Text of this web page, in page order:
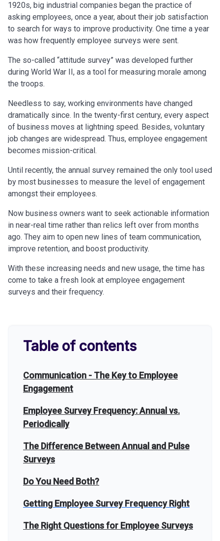
1920s, big industrial companies began the practice of
asking employees, once a year, about their job satisfaction
to search for ways to improve productivity. One time a year
was how frequently employee surveys were sent.
The so-called “attitude survey” was developed further
during World War II, as a tool for measuring morale among
the troops.
Needless to say, working environments have changed
dramatically since. In the twenty-first century, every aspect
of business moves at lightning speed. Besides, voluntary
job changes are widespread. Thus, employee engagement
becomes mission-critical.
Until recently, the annual survey remained the only tool used
by most businesses to measure the level of engagement
amongst their employees.
Now business owners want to seek actionable information
in near-real time rather than relics left over from months
ago. They aim to open new lines of team communication,
improve retention, and boost productivity.
With these increasing needs and new usage, the time has
come to take a fresh look at employee engagement
surveys and their frequency.
Table of contents
Communication - The Key to Employee
Engagement
Employee Survey Frequency: Annual vs.
Periodically
The Difference Between Annual and Pulse
Surveys
Do You Need Both?
Getting Employee Survey Frequency Right
The Right Questions for Employee Surveys